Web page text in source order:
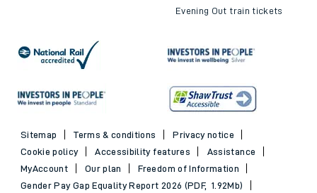
Evening Out train tickets
Sitemap Terms & conditions
Privacy notice
Cookie policy
Accessibility features
Assistance
MyAccount
Our plan
Freedom of Information
Gender Pay Gap Equality Report 2026 (PDF, 1.92Mb)